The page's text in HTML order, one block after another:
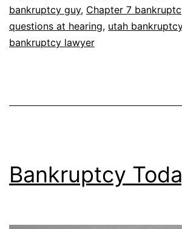
bankruptcy guy, Chapter 7
questions at hearing, utah
bankruptcy lawyer
Bankruptcy